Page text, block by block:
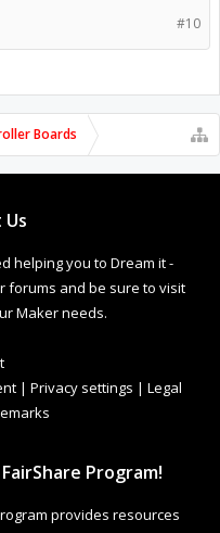
#10
Boards
helping you to Dream it -
forums and be sure to visit
Maker needs.
| Privacy settings | Legal
Program!
provides resources